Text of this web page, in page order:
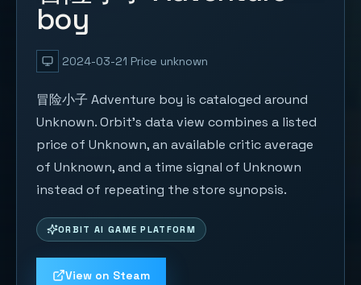
boy
2024-03-21 Price unknown
冒险小子 Adventure boy is cataloged around
Unknown. Orbit's data view combines a listed
price of Unknown, an available critic average
of Unknown, and a time signal of Unknown
instead of repeating the store synopsis.
ORBIT AI GAME PLATFORM
View on Steam